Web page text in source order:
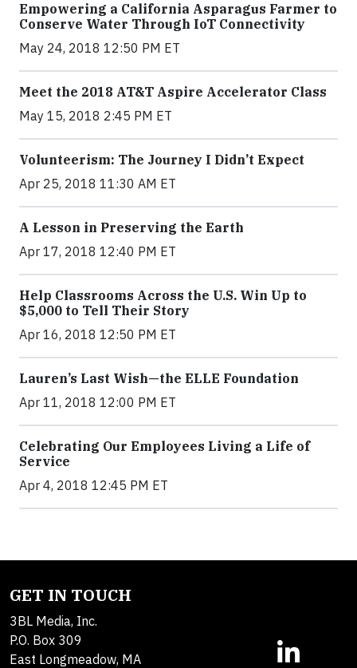
Empowering a California Asparagus Farmer to
Conserve Water Through IoT Connectivity
May 24, 2018 12:50 PM ET
Meet the 2018 AT&T Aspire Accelerator Class
May 15, 2018 2:45 PM ET
Volunteerism: The Journey I Didn’t Expect
Apr 25, 2018 11:30 AM ET
A Lesson in Preserving the Earth
Apr 17, 2018 12:40 PM ET
Help Classrooms Across the U.S. Win Up to
$5,000 to Tell Their Story
Apr 16, 2018 12:50 PM ET
Lauren’s Last Wish—the ELLE Foundation
Apr 11, 2018 12:00 PM ET
Celebrating Our Employees Living a Life of
Service
Apr 4, 2018 12:45 PM ET
GET IN TOUCH
3BL Media, Inc.
P.O. Box 309
East Longmeadow, MA